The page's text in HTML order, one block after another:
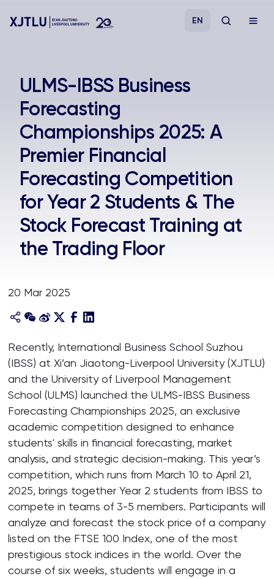
Admissions
Research
Academies and Schools
About
EN
ULMS-IBSS Business
Forecasting
Championships 2025: A
Premier Financial
Forecasting Competition
for Year 2 Students & The
Stock Forecast Training at
the Trading Floor
20 Mar 2025
Recently, International Business School Suzhou
(IBSS) at Xi’an Jiaotong-Liverpool University (XJTLU)
and the University of Liverpool Management
School (ULMS) launched the ULMS-IBSS Business
Forecasting Championships 2025, an exclusive
academic competition designed to enhance
students' skills in financial forecasting, market
analysis, and strategic decision-making. This year’s
competition, which runs from March 10 to April 21,
2025, brings together Year 2 students from IBSS to
compete in teams of 3-5 members. Participants will
analyze and forecast the stock price of a company
listed on the FTSE 100 Index, one of the most
prestigious stock indices in the world. Over the
course of six weeks, students will engage in a